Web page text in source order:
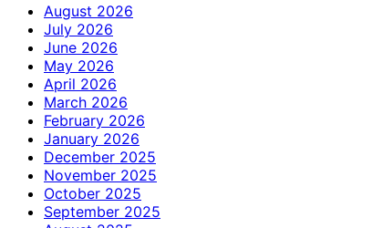
August 2026
July 2026
June 2026
May 2026
April 2026
March 2026
February 2026
January 2026
December 2025
November 2025
October 2025
September 2025